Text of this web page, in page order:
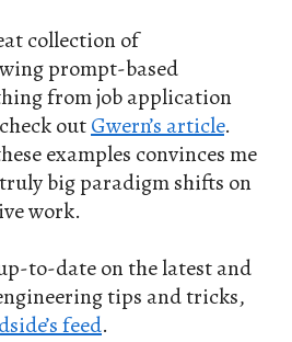
collection of
prompt-based
from job application
outGwern’s article.
examples convinces me
big paradigm shifts on
work.
to-date on the latest and
tips and tricks,
feed.